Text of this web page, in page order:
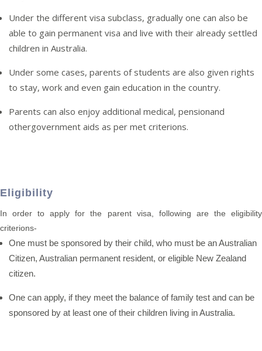
Under the different visa subclass, gradually one can also be
able to gain permanent visa and live with their already settled
children in Australia.
Under some cases, parents of students are also given rights
to stay, work and even gain education in the country.
Parents can also enjoy additional medical, pensionand
othergovernment aids as per met criterions.
Eligibility
In order to apply for the parent visa, following are the eligibility
criterions-
One must be sponsored by their child, who must be an Australian
Citizen, Australian permanent resident, or eligible New Zealand
citizen.
One can apply, if they meet the balance of family test and can be
sponsored by at least one of their children living in Australia.